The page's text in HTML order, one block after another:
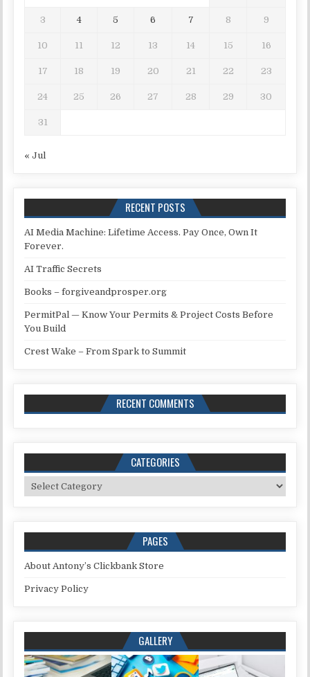
3 4 5 6 7 8 9
10 11 12 13 14 15 16
17 18 19 20 21 22 23
24 25 26 27 28 29 30
31
« Jul
RECENT POSTS
AI Media Machine: Lifetime Access. Pay Once, Own It
Forever.
AI Traffic Secrets
Books – forgiveandprosper.org
PermitPal — Know Your Permits & Project Costs Before
You Build
Crest Wake – From Spark to Summit
RECENT COMMENTS
CATEGORIES
Categories
PAGES
About Antony’s Clickbank Store
Privacy Policy
GALLERY